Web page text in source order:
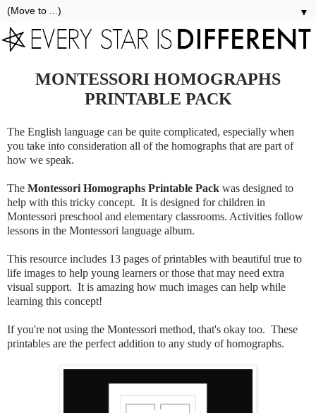
▼
MONTESSORI HOMOGRAPHS
PRINTABLE PACK
The English language can be quite complicated, especially when
you take into consideration all of the homographs that are part of
how we speak.
The Montessori Homographs Printable Pack was designed to
help with this tricky concept. It is designed for children in
Montessori preschool and elementary classrooms. Activities follow
lessons in the Montessori language album.
This resource includes 13 pages of printables with beautiful true to
life images to help young learners or those that may need extra
visual support. It is amazing how much images can help while
learning this concept!
If you're not using the Montessori method, that's okay too. These
printables are the perfect addition to any study of homographs.